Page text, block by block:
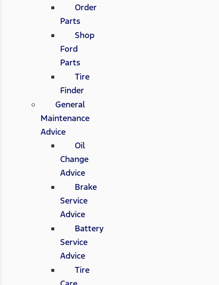
Order
Parts
Shop
Ford
Parts
Tire
Finder
General
Maintenance
Advice
Oil
Change
Advice
Brake
Service
Advice
Battery
Service
Advice
Tire